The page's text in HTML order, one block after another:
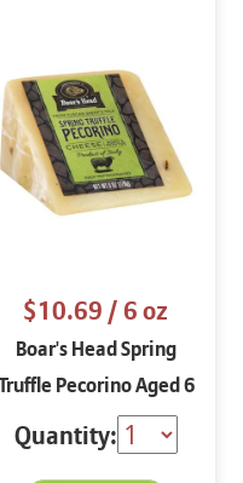
$10.69/ 6 oz
Boar's Head Spring
Pecorino Aged 6
Months 6 oz
Quantity: